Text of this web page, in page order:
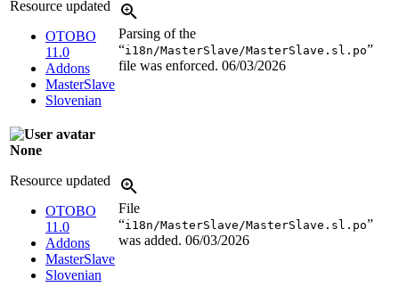
Resource updated
OTOBO
11.0
Addons
MasterSlave
Slovenian
Parsing of the
“i18n/MasterSlave/MasterSlave.sl.po”
file was enforced. 06/03/2026
None
Resource updated
OTOBO
11.0
Addons
MasterSlave
Slovenian
File
“i18n/MasterSlave/MasterSlave.sl.po”
was added. 06/03/2026